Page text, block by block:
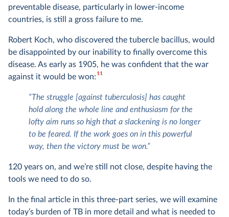
preventable disease, particularly in lower-income
countries, is still a gross failure to me.
Robert Koch, who discovered the tubercle bacillus, would
be disappointed by our inability to finally overcome this
disease. As early as 1905, he was confident that the war
against it would be won:11
“The struggle [against tuberculosis] has caught
hold along the whole line and enthusiasm for the
lofty aim runs so high that a slackening is no longer
to be feared. If the work goes on in this powerful
way, then the victory must be won.”
120 years on, and we’re still not close, despite having the
tools we need to do so.
In the final article in this three-part series, we will examine
today’s burden of TB in more detail and what is needed to